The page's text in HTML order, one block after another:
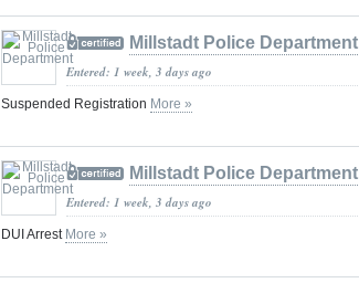
Millstadt Police Department
Entered: 1 week, 3 days ago
Suspended Registration More »
Millstadt Police Department
Entered: 1 week, 3 days ago
DUI Arrest More »